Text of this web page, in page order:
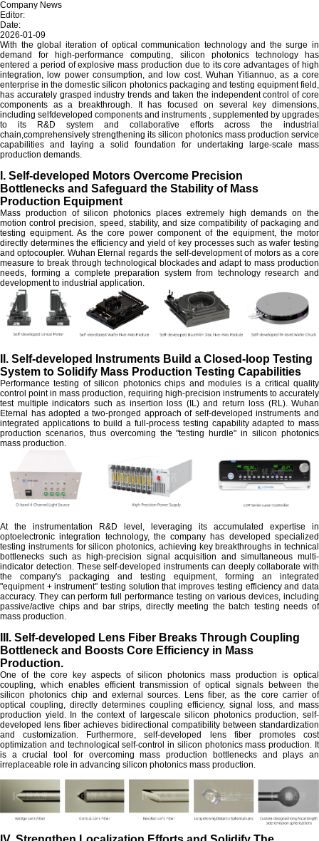
Company News
Editor:
Date:
2026-01-09
With the global iteration of optical communication technology and the surge in
demand for high-performance computing, silicon photonics technology has
entered a period of explosive mass production due to its core advantages of high
integration, low power consumption, and low cost. Wuhan Yitiannuo, as a core
enterprise in the domestic silicon photonics packaging and testing equipment field,
has accurately grasped industry trends and taken the independent control of core
components as a breakthrough. It has focused on several key dimensions,
including selfdeveloped components and instruments , supplemented by upgrades
to its R&D system and collaborative efforts across the industrial
chain,comprehensively strengthening its silicon photonics mass production service
capabilities and laying a solid foundation for undertaking large-scale mass
production demands.
I. Self-developed Motors Overcome Precision
Bottlenecks and Safeguard the Stability of Mass
Production Equipment
Mass production of silicon photonics places extremely high demands on the
motion control precision, speed, stability, and size compatibility of packaging and
testing equipment. As the core power component of the equipment, the motor
directly determines the efficiency and yield of key processes such as wafer testing
and optocoupler. Wuhan Eternal regards the self-development of motors as a core
measure to break through technological blockades and adapt to mass production
needs, forming a complete preparation system from technology research and
development to industrial application.
II. Self-developed Instruments Build a Closed-loop Testing
System to Solidify Mass Production Testing Capabilities
Performance testing of silicon photonics chips and modules is a critical quality
control point in mass production, requiring high-precision instruments to accurately
test multiple indicators such as insertion loss (IL) and return loss (RL). Wuhan
Eternal has adopted a two-pronged approach of self-developed instruments and
integrated applications to build a full-process testing capability adapted to mass
production scenarios, thus overcoming the "testing hurdle" in silicon photonics
mass production.
At the instrumentation R&D level, leveraging its accumulated expertise in
optoelectronic integration technology, the company has developed specialized
testing instruments for silicon photonics, achieving key breakthroughs in technical
bottlenecks such as high-precision signal acquisition and simultaneous multi-
indicator detection. These self-developed instruments can deeply collaborate with
the company's packaging and testing equipment, forming an integrated
"equipment + instrument" testing solution that improves testing efficiency and data
accuracy. They can perform full performance testing on various devices, including
passive/active chips and bar strips, directly meeting the batch testing needs of
mass production.
III. Self-developed Lens Fiber Breaks Through Coupling
Bottleneck and Boosts Core Efficiency in Mass
Production.
One of the core key aspects of silicon photonics mass production is optical
coupling, which enables efficient transmission of optical signals between the
silicon photonics chip and external sources. Lens fiber, as the core carrier of
optical coupling, directly determines coupling efficiency, signal loss, and mass
production yield. In the context of largescale silicon photonics production, self-
developed lens fiber achieves bidirectional compatibility between standardization
and customization. Furthermore, self-developed lens fiber promotes cost
optimization and technological self-control in silicon photonics mass production. It
is a crucial tool for overcoming mass production bottlenecks and plays an
irreplaceable role in advancing silicon photonics mass production.